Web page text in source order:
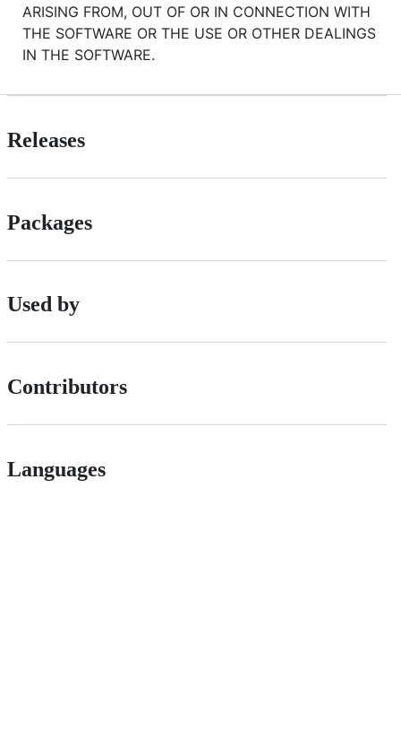
ARISING FROM, OUT OF OR IN CONNECTION WITH
THE SOFTWARE OR THE USE OR OTHER DEALINGS
IN THE SOFTWARE.
Releases
Packages
Used by
Contributors
Languages